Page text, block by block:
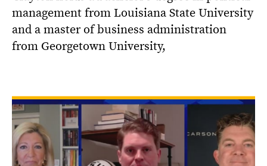
management from Louisiana State University
and a master of business administration
from Georgetown University,